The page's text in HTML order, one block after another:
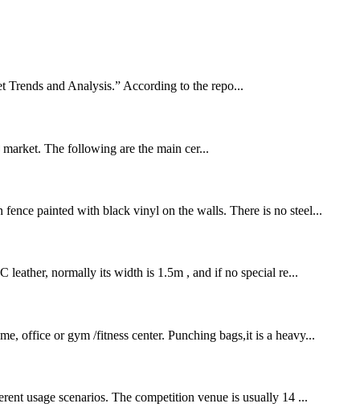
Trends and Analysis.” According to the repo...
The following are the main cer...
fence painted with black vinyl on the walls. There is no steel...
leather, normally its width is 1.5m , and if no special re...
office or gym /fitness center. Punching bags,it is a heavy...
usage scenarios. The competition venue is usually 14 ...